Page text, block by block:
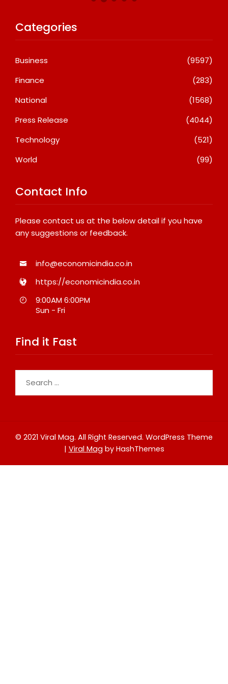
Categories
Business
(9597)
Finance
(283)
National
(1568)
Press Release
(4044)
Technology
(521)
World
(99)
Contact Info
Please contact us at the below detail if you have
any suggestions or feedback.
info@economicindia.co.in
https://economicindia.co.in
9:00AM 6:00PM
Sun - Fri
Find it Fast
for:
© 2021 Viral Mag. All Right Reserved. WordPress Theme
| Viral Mag by HashThemes